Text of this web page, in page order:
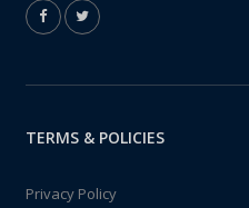
TERMS & POLICIES
Privacy Policy